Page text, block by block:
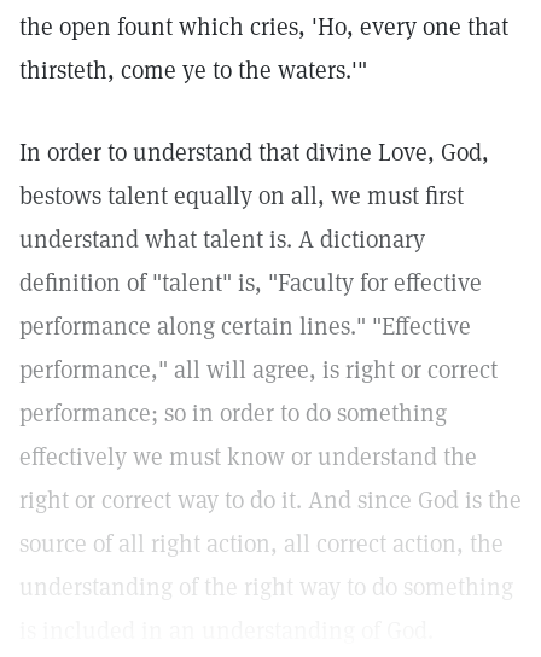
the open fount which cries, 'Ho, every one that
thirsteth, come ye to the waters.'"
In order to understand that divine Love, God,
bestows talent equally on all, we must first
understand what talent is. A dictionary
definition of "talent" is, "Faculty for effective
performance along certain lines." "Effective
performance," all will agree, is right or correct
performance; so in order to do something
effectively we must know or understand the
right or correct way to do it. And since God is the
source of all right action, all correct action, the
understanding of the right way to do something